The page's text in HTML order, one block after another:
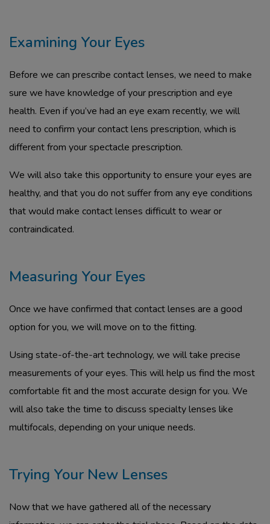
Examining Your Eyes
Before we can prescribe contact lenses, we need to make
sure we have knowledge of your prescription and eye
health. Even if you’ve had an eye exam recently, we will
need to confirm your contact lens prescription, which is
different from your spectacle prescription.
We will also take this opportunity to ensure your eyes are
healthy, and that you do not suffer from any eye conditions
that would make contact lenses difficult to wear or
contraindicated.
Measuring Your Eyes
Once we have confirmed that contact lenses are a good
option for you, we will move on to the fitting.
Using state-of-the-art technology, we will take precise
measurements of your eyes. This will help us find the most
comfortable fit and the most accurate design for you. We
will also take the time to discuss specialty lenses like
multifocals, depending on your unique needs.
Trying Your New Lenses
Now that we have gathered all of the necessary